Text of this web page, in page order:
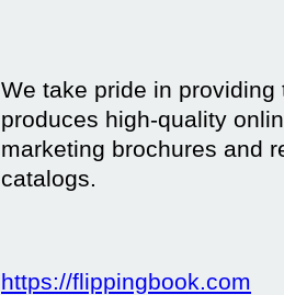
We take pride in
produces high-quality
marketing brochures and
catalogs.
https://flippingbook.com